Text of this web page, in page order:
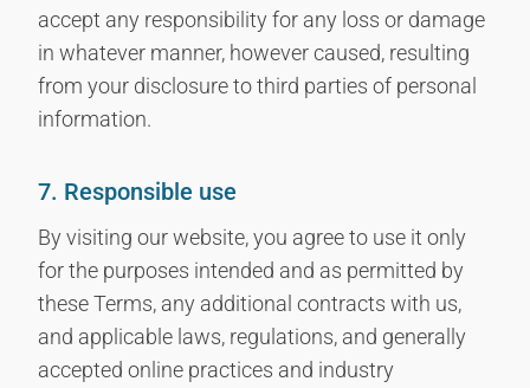
accept any responsibility for any loss or damage
in whatever manner, however caused, resulting
from your disclosure to third parties of personal
information.
7. Responsible use
By visiting our website, you agree to use it only
for the purposes intended and as permitted by
these Terms, any additional contracts with us,
and applicable laws, regulations, and generally
accepted online practices and industry